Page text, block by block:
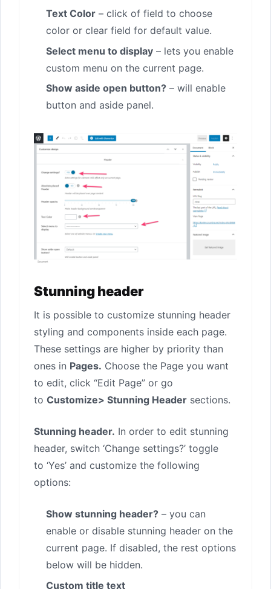
Text Color – click of field to choose
color or clear field for default value.
Select menu to display – lets you enable
custom menu on the current page.
Show aside open button? – will enable
button and aside panel.
Stunning header
It is possible to customize stunning header
styling and components inside each page.
These settings are higher by priority than
ones in Pages. Choose the Page you want
to edit, click “Edit Page” or go
to Customize> Stunning Header sections.
Stunning header. In order to edit stunning
header, switch ‘Change settings?’ toggle
to ‘Yes’ and customize the following
options:
Show stunning header? – you can
enable or disable stunning header on the
current page. If disabled, the rest options
below will be hidden.
Custom title text